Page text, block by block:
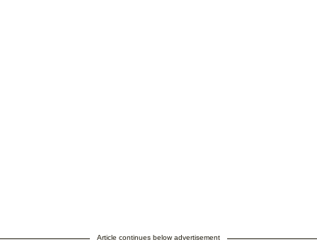
Article continues below advertisement